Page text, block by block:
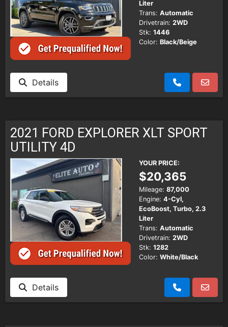
Liter
Trans: Automatic
Drivetrain: 2WD
Stk: 1446
Color: Black/Beige
Details
2021 FORD EXPLORER XLT SPORT
UTILITY 4D
YOUR PRICE:
$20,365
Mileage: 87,000
Engine: 4-Cyl,
EcoBoost, Turbo, 2.3
Liter
Trans: Automatic
Drivetrain: 2WD
Stk: 1282
Color: White/Black
Details